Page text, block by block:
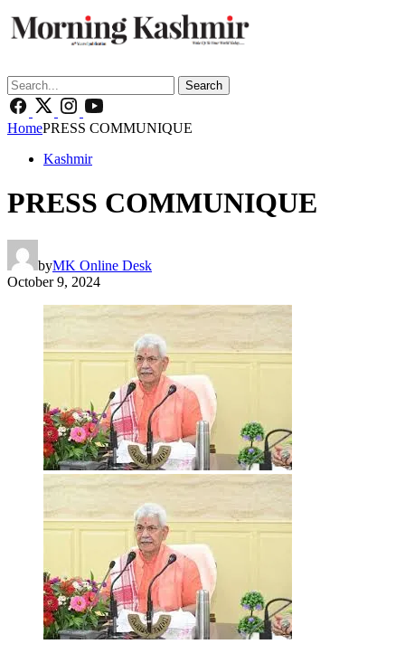
Search
HomePRESS COMMUNIQUE
Kashmir
PRESS COMMUNIQUE
byMK Online Desk
October 9, 2024